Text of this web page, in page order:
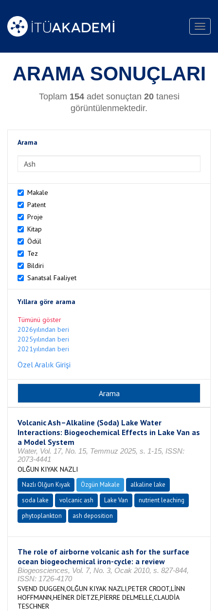
ARAMA SONUÇLARI
Toplam 154adet sonuçtan 20tanesi
görüntülenmektedir.
Arama
Makale
Patent
Proje
Kitap
Ödül
Tez
Bildiri
Sanatsal Faaliyet
Yıllara göre arama
Tümünü göster
2026yılından beri
2025yılından beri
2021yılından beri
Özel Aralık Girişi
Volcanic Ash–Alkaline (Soda) Lake Water
Interactions: Biogeochemical Effects in Lake Van as
a Model System
Water, Vol. 17, No. 15, Temmuz 2025, s. 1-15, ISSN:
2073-4441
OLĞUN KIYAK NAZLI
Nazlı Olğun Kıyak Özgün Makale
alkaline lake
soda lake
volcanic ash Lake Van
nutrient leaching
phytoplankton
ash deposition
The role of airborne volcanic ash for the surface
ocean biogeochemical iron-cycle: a review
Biogeosciences, Vol. 7, No. 3, Ocak 2010, s. 827-844,
ISSN: 1726-4170
SVEND DUGGEN,OLĞUN KIYAK NAZLI,PETER CROOT,LİNN
HOFFMANN,HEİNER DİETZE,PİERRE DELMELLE,CLAUDİA
TESCHNER